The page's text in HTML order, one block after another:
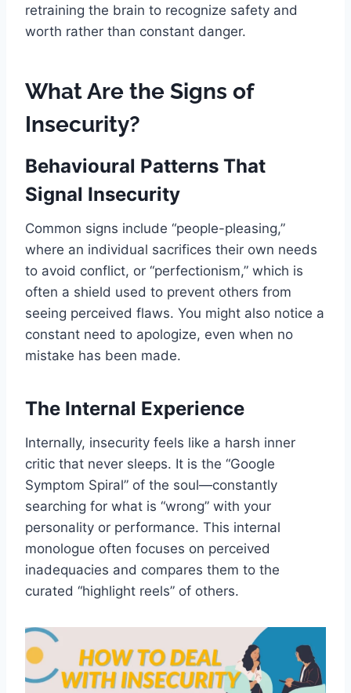
retraining the brain to recognize safety and
worth rather than constant danger.
What Are the Signs of
Insecurity?
Behavioural Patterns That
Signal Insecurity
Common signs include “people-pleasing,”
where an individual sacrifices their own needs
to avoid conflict, or “perfectionism,” which is
often a shield used to prevent others from
seeing perceived flaws. You might also notice a
constant need to apologize, even when no
mistake has been made.
The Internal Experience
Internally, insecurity feels like a harsh inner
critic that never sleeps. It is the “Google
Symptom Spiral” of the soul—constantly
searching for what is “wrong” with your
personality or performance. This internal
monologue often focuses on perceived
inadequacies and compares them to the
curated “highlight reels” of others.